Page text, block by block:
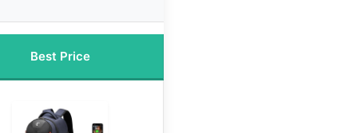
Best Price